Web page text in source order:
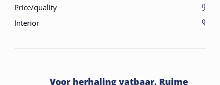
Price/quality 9
Interior 9
Voor herhaling vatbaar. Ruime